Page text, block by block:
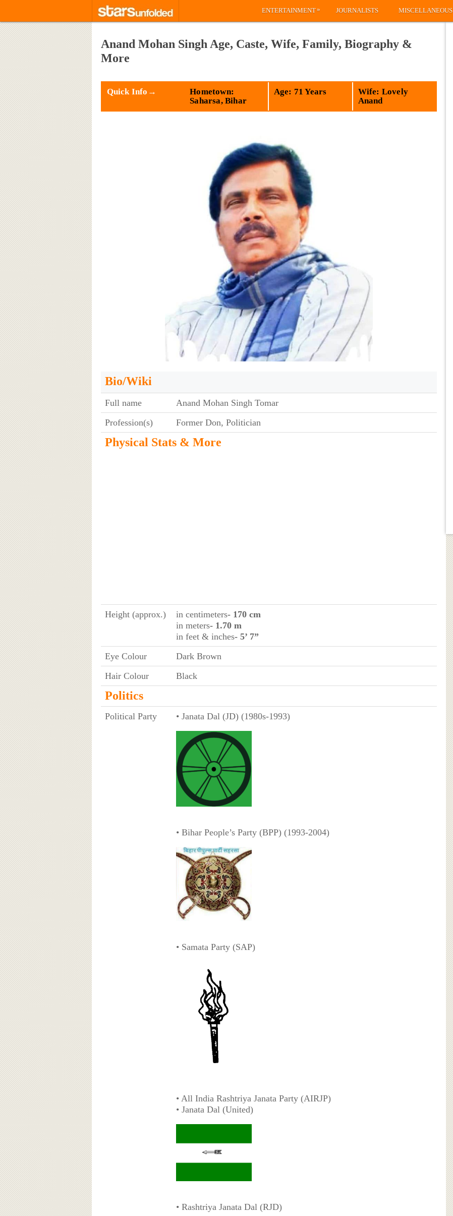
ENTERTAINMENT» JOURNALISTS MISCELLANEOUS
Anand Mohan Singh Age, Caste, Wife, Family, Biography &
More
Quick Info→
Hometown:
Saharsa, Bihar
Age: 71 Years
Wife: Lovely
Anand
Bio/Wiki
Full name
Anand Mohan Singh Tomar
Profession(s)
Former Don, Politician
Physical Stats & More
Height (approx.) in centimeters- 170 cm
in meters- 1.70 m
in feet & inches- 5’ 7”
Eye Colour
Dark Brown
Hair Colour
Black
Politics
Political Party • Janata Dal (JD) (1980s-1993)
• Bihar People’s Party (BPP) (1993-2004)
• Samata Party (SAP)
• All India Rashtriya Janata Party (AIRJP)
• Janata Dal (United)
• Rashtriya Janata Dal (RJD)